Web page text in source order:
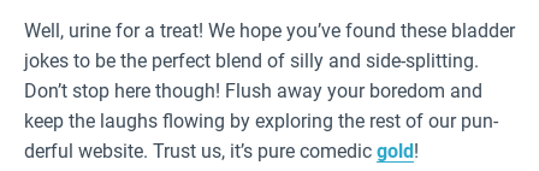
Well, urine for a treat! We hope you’ve found these bladder
jokes to be the perfect blend of silly and side-splitting.
Don’t stop here though! Flush away your boredom and
keep the laughs flowing by exploring the rest of our pun-
derful website. Trust us, it’s pure comedic gold!